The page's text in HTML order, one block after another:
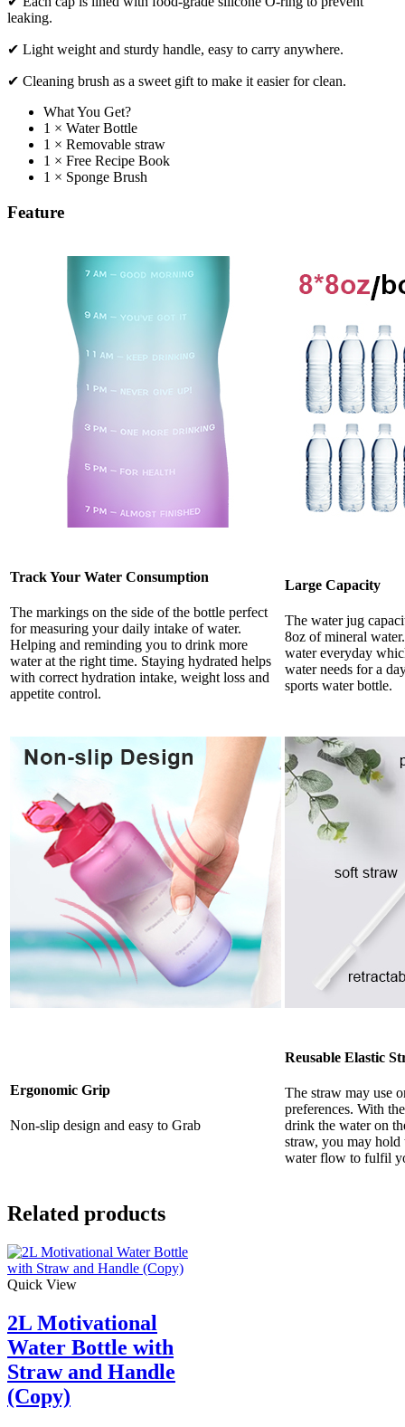
leaking.
✔ Light weight and sturdy handle, easy to carry anywhere.
✔ Cleaning brush as a sweet gift to make it easier for clean.
What You Get?
1 × Water Bottle
1 × Removable straw
1 × Free Recipe Book
1 × Sponge Brush
Feature
Track Your Water Consumption
The markings on the side of the bottle perfect
for measuring your daily intake of water.
Helping and reminding you to drink more
water at the right time. Staying hydrated helps
with correct hydration intake, weight loss and
appetite control.
Large Capacity
The water jug
8oz of mineral
water everyday
water needs for a
sports water bottle.
Ergonomic Grip
Non-slip design and easy to Grab
Reusable Elastic
The straw may use
preferences. With
drink the water on
straw, you may hold
water flow to fulfil
Related products
Quick View
2L Motivational
Water Bottle with
Straw and Handle
(Copy)